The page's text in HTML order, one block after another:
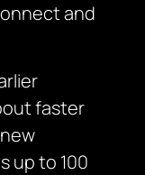
and
faster
up to 100